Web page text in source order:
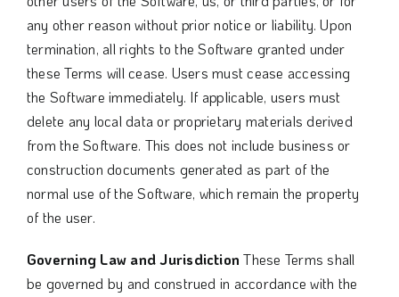
any other reason without prior notice or liability. Upon
termination, all rights to the Software granted under
these Terms will cease. Users must cease accessing
the Software immediately. If applicable, users must
delete any local data or proprietary materials derived
from the Software. This does not include business or
construction documents generated as part of the
normal use of the Software, which remain the property
of the user.
Governing Law and Jurisdiction These Terms shall
be governed by and construed in accordance with the